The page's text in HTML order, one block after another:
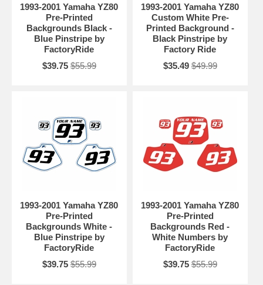
1993-2001 Yamaha YZ80
Pre-Printed
Backgrounds Black -
Blue Pinstripe by
FactoryRide
$39.75 $55.99
1993-2001 Yamaha YZ80
Custom White Pre-
Printed Background -
Black Pinstripe by
Factory Ride
$35.49 $49.99
1993-2001 Yamaha YZ80
Pre-Printed
Backgrounds White -
Blue Pinstripe by
FactoryRide
$39.75 $55.99
1993-2001 Yamaha YZ80
Pre-Printed
Backgrounds Red -
White Numbers by
FactoryRide
$39.75 $55.99